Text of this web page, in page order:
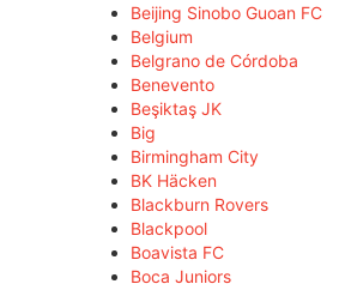
Beijing Sinobo Guoan FC
Belgium
Belgrano de Córdoba
Benevento
Beşiktaş JK
Big
Birmingham City
BK Häcken
Blackburn Rovers
Blackpool
Boavista FC
Boca Juniors